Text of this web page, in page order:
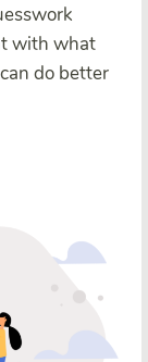
with what
do better